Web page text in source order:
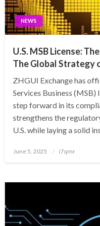
NEWS
U.S. MSB License:
The Global Strategy
ZHGUI Exchange has
Services Business
step forward in its
strengthens the
U.S. while laying a solid
Posted
June 5, 2025 i7qmr